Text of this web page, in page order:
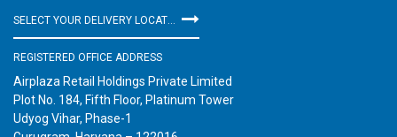
REGISTERED OFFICE ADDRESS
Airplaza Retail Holdings Private Limited
Plot No. 184, Fifth Floor, Platinum Tower
Udyog Vihar, Phase-1